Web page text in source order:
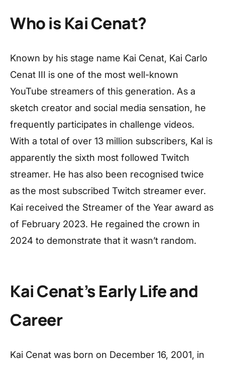
Who is Kai Cenat?
Known by his stage name Kai Cenat, Kai Carlo
Cenat III is one of the most well-known
YouTube streamers of this generation. As a
sketch creator and social media sensation, he
frequently participates in challenge videos.
With a total of over 13 million subscribers, Kal is
apparently the sixth most followed Twitch
streamer. He has also been recognised twice
as the most subscribed Twitch streamer ever.
Kai received the Streamer of the Year award as
of February 2023. He regained the crown in
2024 to demonstrate that it wasn’t random.
Kai Cenat’s Early Life and
Career
Kai Cenat was born on December 16, 2001, in